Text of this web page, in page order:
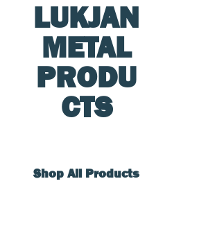
LUKJAN
METAL
PRODU
CTS
Shop All Products